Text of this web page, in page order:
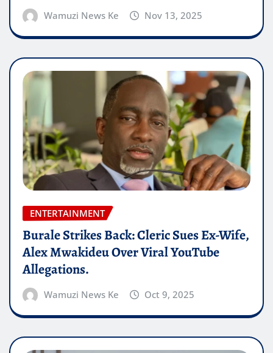
Wamuzi News Ke Nov 13, 2025
ENTERTAINMENT
Burale Strikes Back: Cleric Sues Ex-Wife,
Alex Mwakideu Over Viral YouTube
Allegations.
Wamuzi News Ke Oct 9, 2025